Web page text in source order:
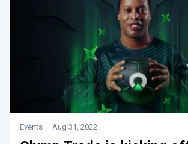
Events Aug 31, 2022